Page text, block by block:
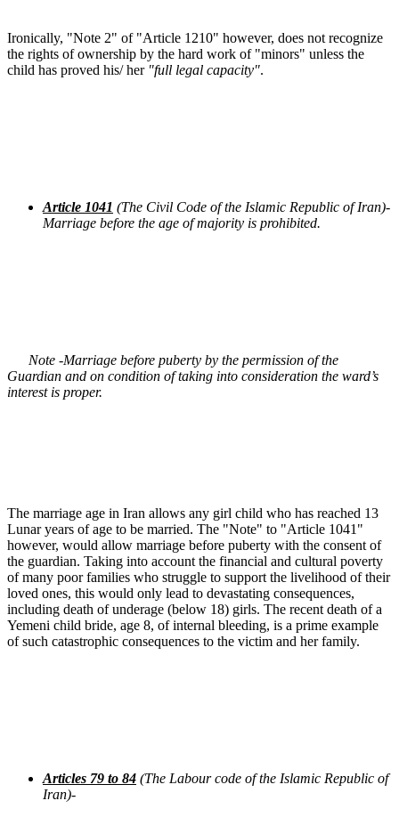
Ironically, "Note 2" of "Article 1210" however, does not recognize
the rights of ownership by the hard work of "minors" unless the
child has proved his/ her "full legal capacity".
Article 1041 (The Civil Code of the Islamic Republic of Iran)-
Marriage before the age of majority is prohibited.
Note -Marriage before puberty by the permission of the
Guardian and on condition of taking into consideration the ward’s
interest is proper.
The marriage age in Iran allows any girl child who has reached 13
Lunar years of age to be married. The "Note" to "Article 1041"
however, would allow marriage before puberty with the consent of
the guardian. Taking into account the financial and cultural poverty
of many poor families who struggle to support the livelihood of their
loved ones, this would only lead to devastating consequences,
including death of underage (below 18) girls. The recent death of a
Yemeni child bride, age 8, of internal bleeding, is a prime example
of such catastrophic consequences to the victim and her family.
Articles 79 to 84 (The Labour code of the Islamic Republic of
Iran)-